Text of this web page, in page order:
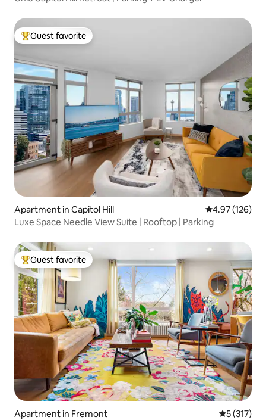
Top guest favorite
Guest favorite
Apartment in Capitol Hill 4.97 out of 5
4.97 (126)
Luxe Space Needle View Suite | Rooftop | Parking
Top guest favorite
Guest favorite
Apartment in Fremont 5 out of 5
5 (317)